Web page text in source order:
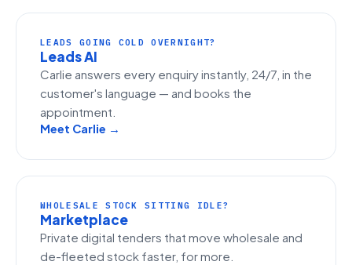
LEADS GOING COLD OVERNIGHT?
Leads AI
Carlie answers every enquiry instantly, 24/7, in the
customer's language — and books the
appointment.
Meet Carlie →
WHOLESALE STOCK SITTING IDLE?
Marketplace
Private digital tenders that move wholesale and
de-fleeted stock faster, for more.